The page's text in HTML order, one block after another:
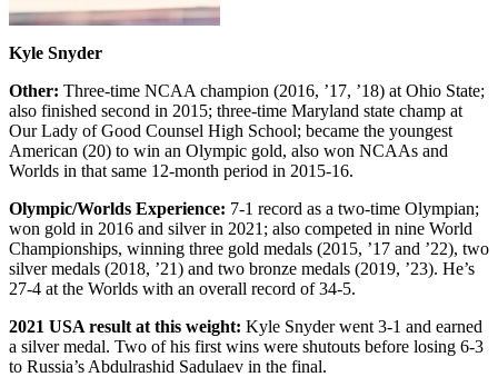
Kyle Snyder
Other: Three-time NCAA champion (2016, ’17, ’18) at Ohio State;
also finished second in 2015; three-time Maryland state champ at
Our Lady of Good Counsel High School; became the youngest
American (20) to win an Olympic gold, also won NCAAs and
Worlds in that same 12-month period in 2015-16.
Olympic/Worlds Experience: 7-1 record as a two-time Olympian;
won gold in 2016 and silver in 2021; also competed in nine World
Championships, winning three gold medals (2015, ’17 and ’22), two
silver medals (2018, ’21) and two bronze medals (2019, ’23). He’s
27-4 at the Worlds with an overall record of 34-5.
2021 USA result at this weight: Kyle Snyder went 3-1 and earned
a silver medal. Two of his first wins were shutouts before losing 6-3
to Russia’s Abdulrashid Sadulaev in the final.